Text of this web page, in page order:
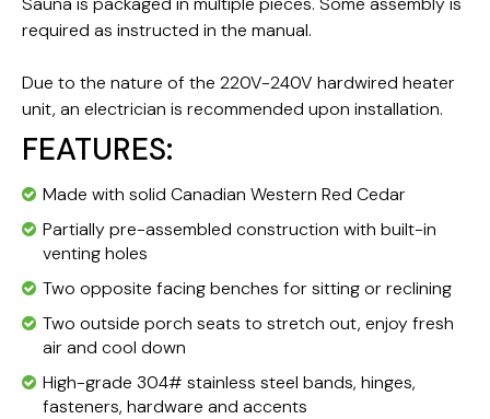
required as instructed in the manual.
Due to the nature of the 220V-240V hardwired heater
unit, an electrician is recommended upon installation.
FEATURES:
Made with solid Canadian Western Red Cedar
Partially pre-assembled construction with built-in
venting holes
Two opposite facing benches for sitting or reclining
Two outside porch seats to stretch out, enjoy fresh
air and cool down
High-grade 304# stainless steel bands, hinges,
fasteners, hardware and accents